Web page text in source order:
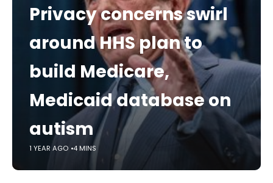
Privacy concerns swirl
around HHS plan to
build Medicare,
Medicaid database on
autism
1 YEAR AGO 4 MINS